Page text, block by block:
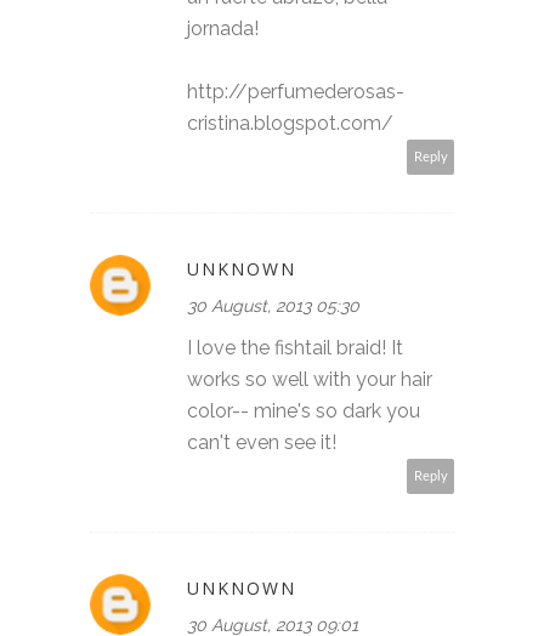
jornada!
http://perfumederosas-
cristina.blogspot.com/
Reply
UNKNOWN
30 August, 2013 05:30
I love the fishtail braid! It
works so well with your hair
color-- mine's so dark you
can't even see it!
Reply
UNKNOWN
30 August, 2013 09:01